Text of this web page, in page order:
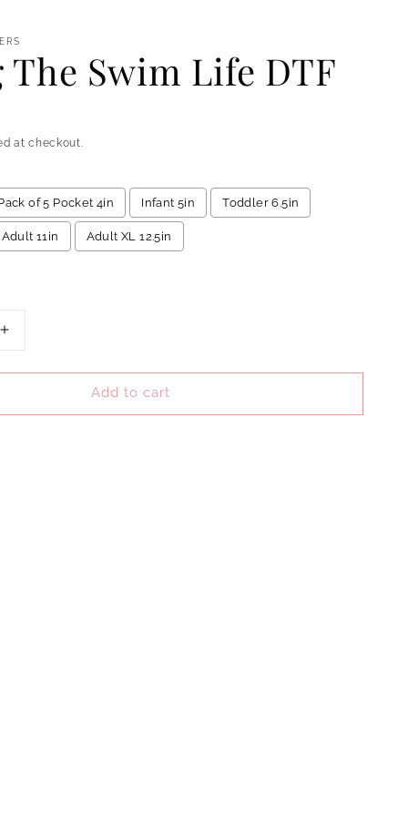
Swim Life DTF
at checkout.
of 5 Pocket 4in Infant 5in Toddler 6.5in
Adult 11in Adult XL 12.5in
Increase
for
The
Add to cart